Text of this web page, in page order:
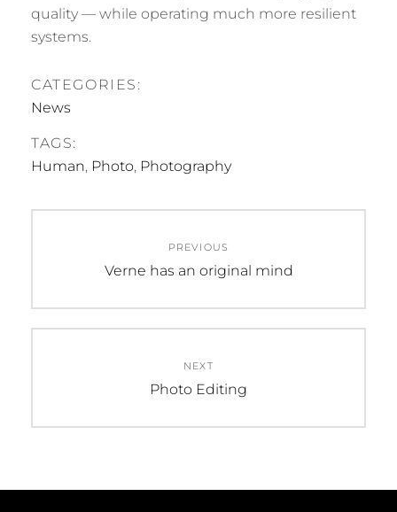
quality — while operating much more resilient
systems.
CATEGORIES:
News
TAGS:
Human, Photo, Photography
navigation
PREVIOUS
Previous
Verne has an original mind
NEXT
Next
Photo Editing